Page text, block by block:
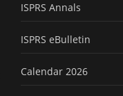
ISPRS Annals
ISPRS eBulletin
Calendar 2026